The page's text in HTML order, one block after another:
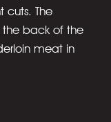
cuts. The
the back of the
meat in